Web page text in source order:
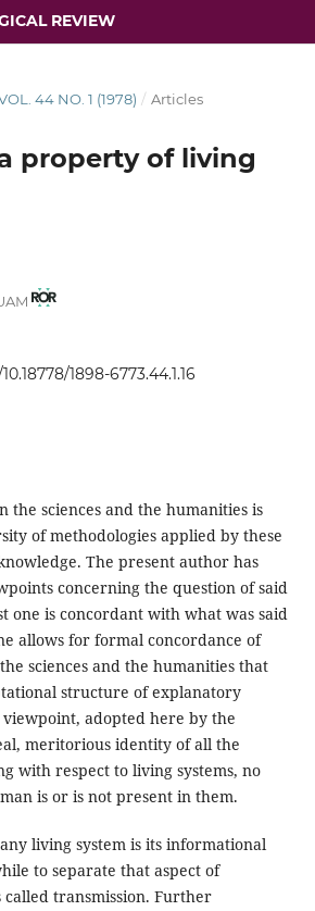
REVIEW
44 NO. 1 (1978) / Articles
property of living
1898-6773.44.1.16
the sciences and the humanities is
of methodologies applied by these
The present author has
concerning the question of said
one is concordant with what was said
allows for formal concordance of
sciences and the humanities that
structure of explanatory
adopted here by the
meritorious identity of all the
with respect to living systems, no
is or is not present in them.
living system is its informational
to separate that aspect of
transmission. Further